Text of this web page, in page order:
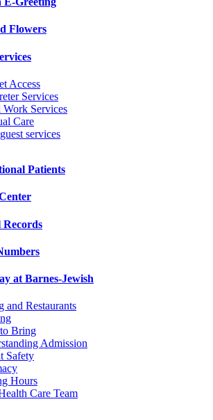
Flowers
Access
Services
Work Services
Care
services
Patients
Records
at Barnes-Jewish
and Restaurants
Bring
Admission
Safety
Hours
Care Team